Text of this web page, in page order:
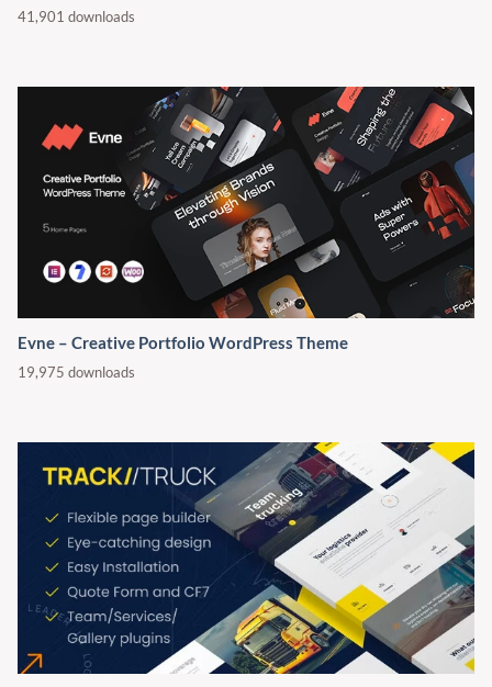
41,901 downloads
Evne – Creative Portfolio WordPress Theme
19,975 downloads